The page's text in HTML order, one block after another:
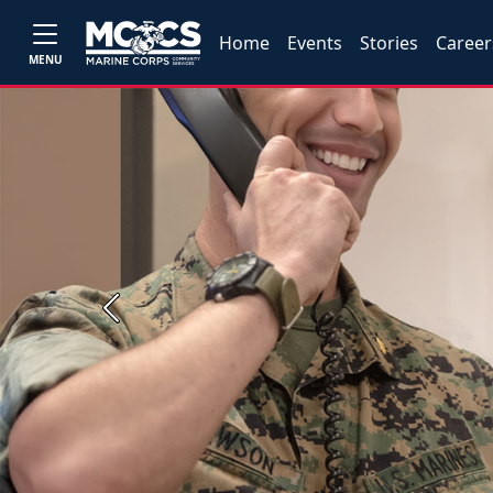
MENU
Home Events Stories
Previous